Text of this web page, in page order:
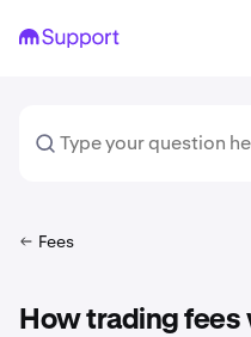
Fees
How trading fees